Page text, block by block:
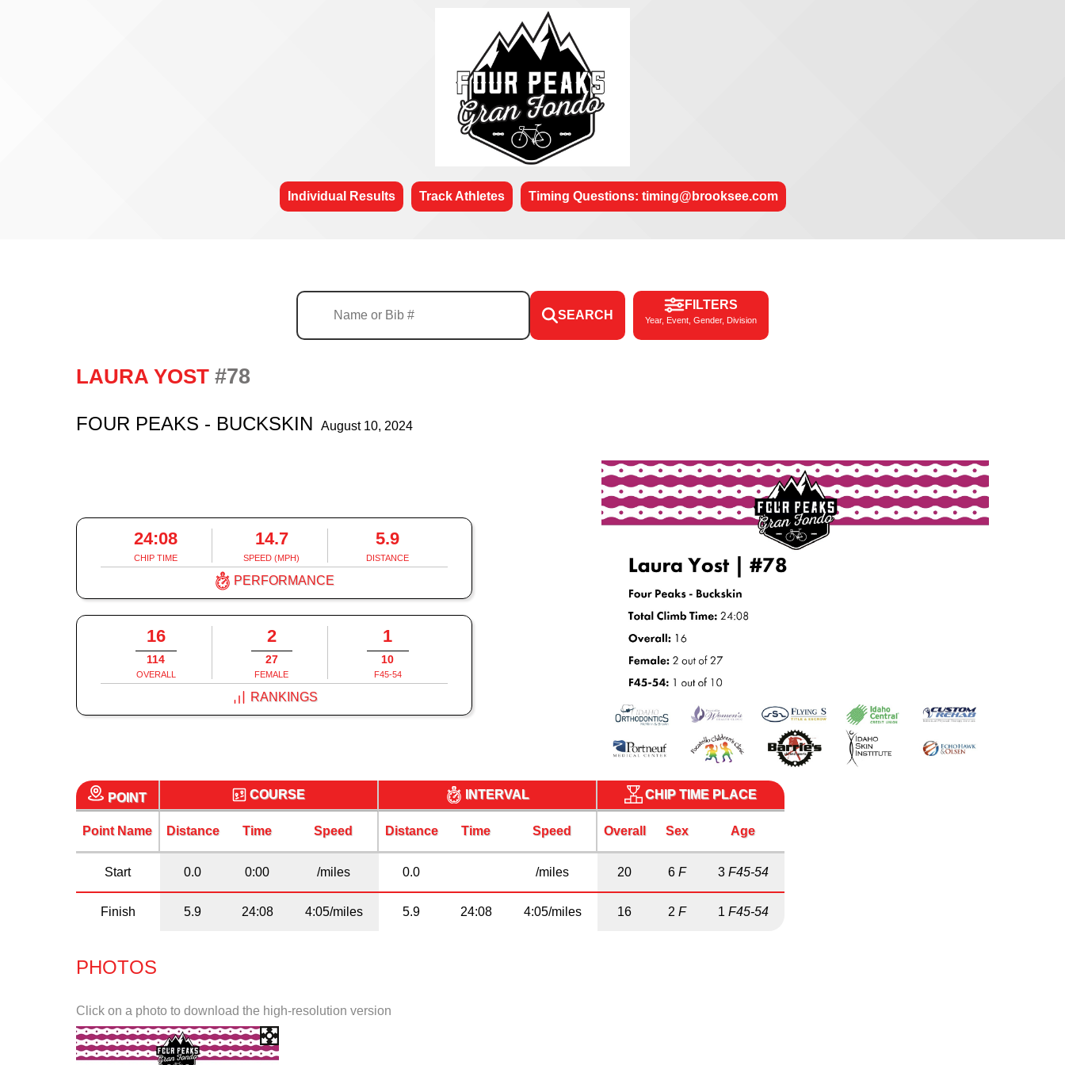
Individual Results Track Athletes Timing Questions: timing@brooksee.com
SEARCH
FILTERS
Year, Event, Gender, Division
LAURA YOST #78
FOUR PEAKS - BUCKSKIN August 10, 2024
24:08
CHIP TIME
14.7
SPEED (MPH)
5.9
DISTANCE
PERFORMANCE
16
114
OVERALL
2
27
FEMALE
1
10
F45-54
RANKINGS
POINT COURSE INTERVAL CHIP TIME PLACE
Point Name Distance Time Speed Distance Time Speed Overall Sex Age
Start 0.0 0:00 /miles 0.0 /miles 20 6 F 3 F45-54
Finish 5.9 24:08 4:05/miles 5.9 24:08 4:05/miles 16 2 F 1 F45-54
PHOTOS
Click on a photo to download the high-resolution version